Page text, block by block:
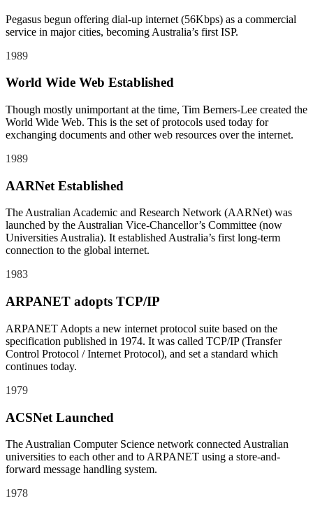
Pegasus begun offering dial-up internet (56Kbps) as a commercial
service in major cities, becoming Australia’s first ISP.
1989
World Wide Web Established
Though mostly unimportant at the time, Tim Berners-Lee created the
World Wide Web. This is the set of protocols used today for
exchanging documents and other web resources over the internet.
1989
AARNet Established
The Australian Academic and Research Network (AARNet) was
launched by the Australian Vice-Chancellor’s Committee (now
Universities Australia). It established Australia’s first long-term
connection to the global internet.
1983
ARPANET adopts TCP/IP
ARPANET Adopts a new internet protocol suite based on the
specification published in 1974. It was called TCP/IP (Transfer
Control Protocol / Internet Protocol), and set a standard which
continues today.
1979
ACSNet Launched
The Australian Computer Science network connected Australian
universities to each other and to ARPANET using a store-and-
forward message handling system.
1978